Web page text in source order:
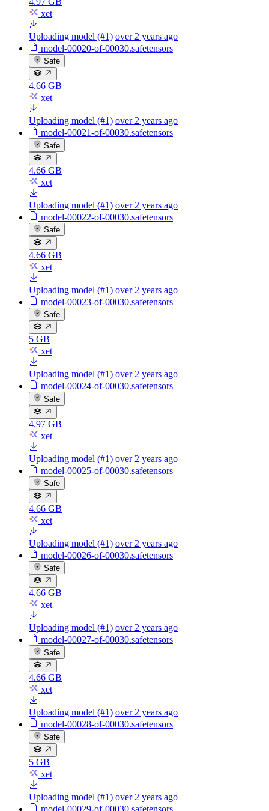
xet
Uploading model (#1) over 2 years ago
model-00020-of-00030.safetensors
Safe
4.66 GB
xet
Uploading model (#1) over 2 years ago
model-00021-of-00030.safetensors
Safe
4.66 GB
xet
Uploading model (#1) over 2 years ago
model-00022-of-00030.safetensors
Safe
4.66 GB
xet
Uploading model (#1) over 2 years ago
model-00023-of-00030.safetensors
Safe
5 GB
xet
Uploading model (#1) over 2 years ago
model-00024-of-00030.safetensors
Safe
4.97 GB
xet
Uploading model (#1) over 2 years ago
model-00025-of-00030.safetensors
Safe
4.66 GB
xet
Uploading model (#1) over 2 years ago
model-00026-of-00030.safetensors
Safe
4.66 GB
xet
Uploading model (#1) over 2 years ago
model-00027-of-00030.safetensors
Safe
4.66 GB
xet
Uploading model (#1) over 2 years ago
model-00028-of-00030.safetensors
Safe
5 GB
xet
Uploading model (#1) over 2 years ago
model-00029-of-00030.safetensors